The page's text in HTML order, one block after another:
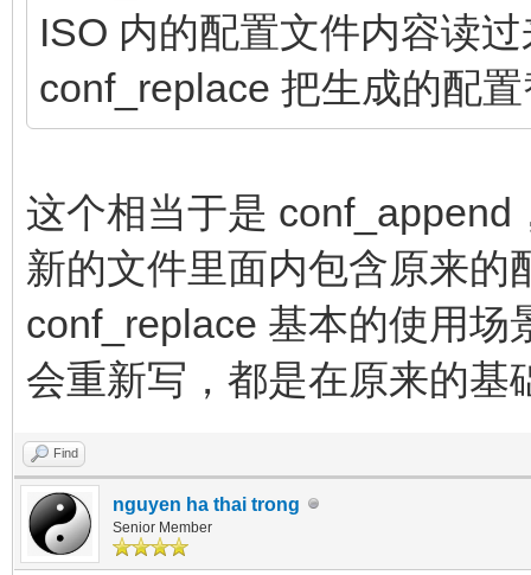
ISO 内的配置文件内容读
conf_replace 把生成的配
这个相当于是
新的文件里面内包含原来的
conf_replace 基本的使用场
会重新写，都是在原来的基
Find
nguyen ha thai trong
Senior Member